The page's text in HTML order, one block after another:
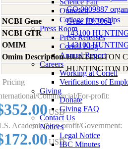
Science Fair
Outreach
College Internships
Press Room
Press Releases
Coriell Blog
Annual Report
Careers
Working at Coriell
Verifications of
Giving
Donate
Giving FAQ
Contact Us
Notices
Legal Notice
IBC Minutes
GO:0009887
NCBI Gene
Gene ID:3064
NCBI GTR
143100
OMIM
143100
Omim Description HUNTINGTON
HUNTINGTON
Pricing
Commercial/For-profit:
USD
Academic/Non-profit/Government:
USD